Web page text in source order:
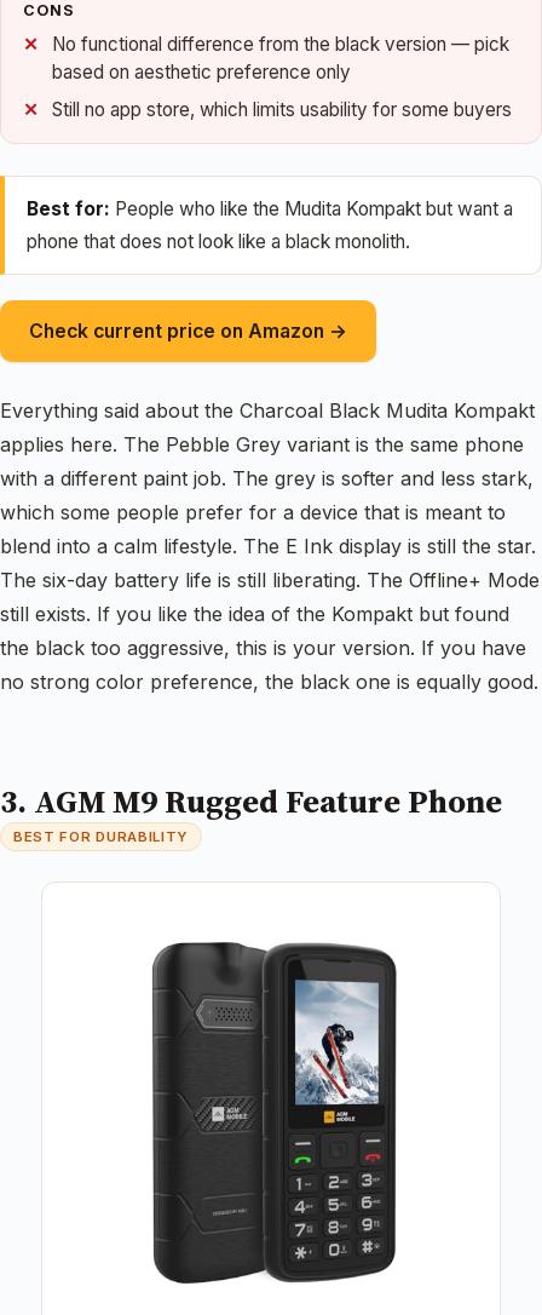
CONS
No functional difference from the black version — pick
based on aesthetic preference only
Still no app store, which limits usability for some buyers
Best for: People who like the Mudita Kompakt but want a
phone that does not look like a black monolith.
Check current price on Amazon →
Everything said about the Charcoal Black Mudita Kompakt
applies here. The Pebble Grey variant is the same phone
with a different paint job. The grey is softer and less stark,
which some people prefer for a device that is meant to
blend into a calm lifestyle. The E Ink display is still the star.
The six-day battery life is still liberating. The Offline+ Mode
still exists. If you like the idea of the Kompakt but found
the black too aggressive, this is your version. If you have
no strong color preference, the black one is equally good.
3. AGM M9 Rugged Feature Phone
BEST FOR DURABILITY